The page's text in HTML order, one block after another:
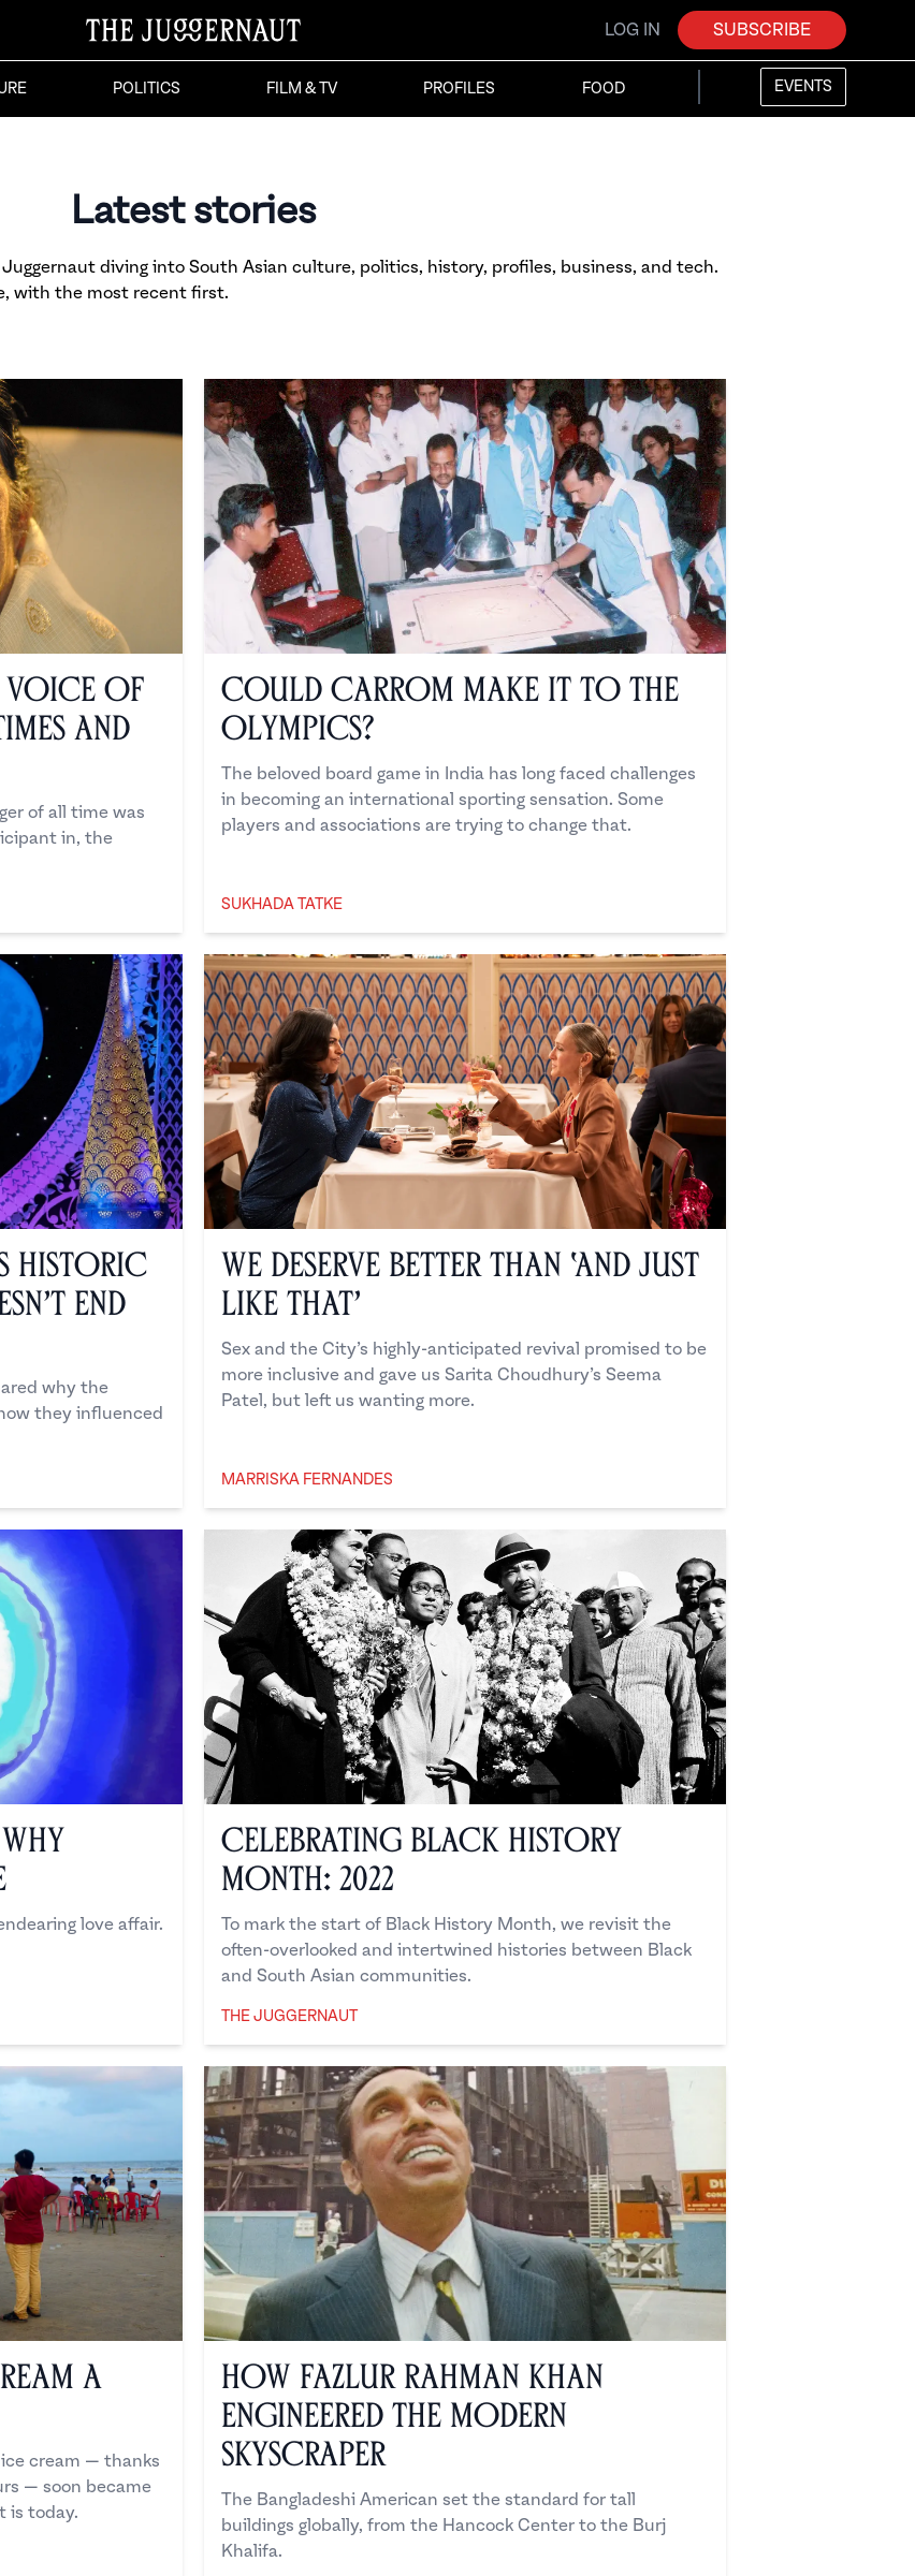
LOG IN SUBSCRIBE
POLITICS FILM & TV PROFILES FOOD EVENTS
Latest stories
diving into South Asian culture, politics, history, profiles, business, and tech.
with the most recent first.
Voice of
and
of all time was
in, the
Could Carrom Make it to the
Olympics?
The beloved board game in India has long faced challenges
in becoming an international sporting sensation. Some
players and associations are trying to change that.
SUKHADA TATKE
Historic
End
why the
they influenced
We Deserve Better Than ‘And Just
Like That’
Sex and the City’s highly-anticipated revival promised to be
more inclusive and gave us Sarita Choudhury’s Seema
Patel, but left us wanting more.
MARRISKA FERNANDES
love affair.
Celebrating Black History
Month: 2022
To mark the start of Black History Month, we revisit the
often-overlooked and intertwined histories between Black
and South Asian communities.
THE JUGGERNAUT
a
cream — thanks
— soon became
is today.
How Fazlur Rahman Khan
Engineered the Modern
Skyscraper
The Bangladeshi American set the standard for tall
buildings globally, from the Hancock Center to the Burj
Khalifa.